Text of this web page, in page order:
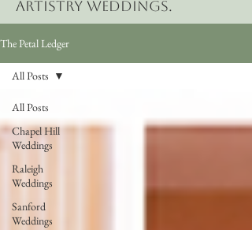
Artistry Weddings.
The Petal Ledger
All Posts
Chapel Hill
Weddings
Raleigh
Weddings
Sanford
Weddings
All Posts